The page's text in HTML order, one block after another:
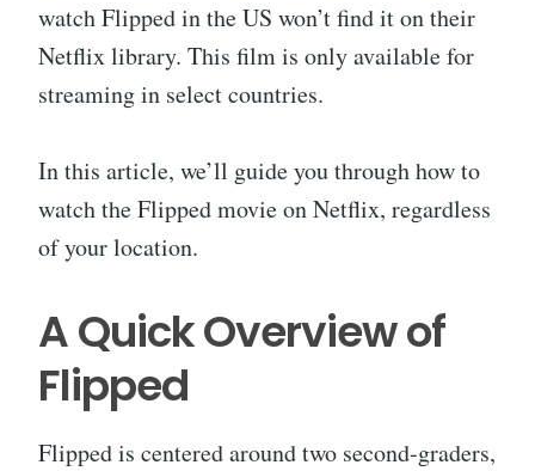
watch Flipped in the US won’t find it on their
Netflix library. This film is only available for
streaming in select countries.
In this article, we’ll guide you through how to
watch the Flipped movie on Netflix, regardless
of your location.
A Quick Overview of
Flipped
Flipped is centered around two second-graders,